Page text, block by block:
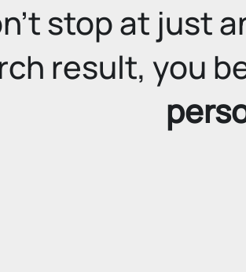
stop at just
result, you